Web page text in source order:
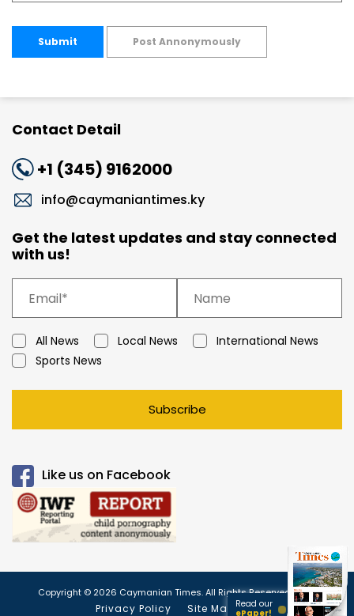
Submit Post Annonymously
Contact Detail
+1 (345) 9162000
info@caymaniantimes.ky
Get the latest updates and stay connected
with us!
All News Local News
International News
Sports News
Subscribe
Like us on Facebook
Copyright © 2026 Caymanian Times. All Rights Reserved.
Privacy Policy Site Map
Read our
ePaper!